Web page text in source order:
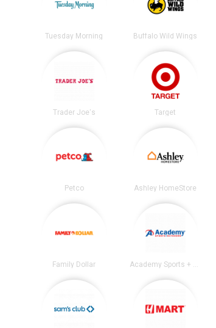
Tuesday Morning Buffalo Wild Wings
Trader Joe's Target
Petco Ashley HomeStore
Family Dollar